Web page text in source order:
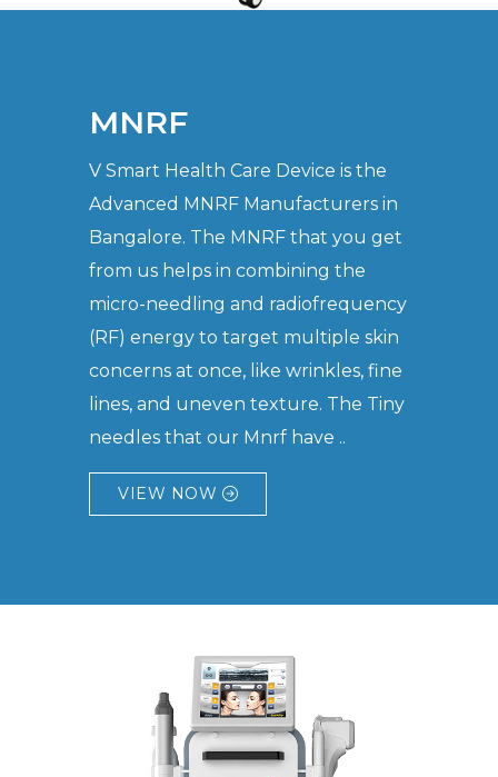
MNRF
V Smart Health Care Device is the
Advanced MNRF Manufacturers in
Bangalore. The MNRF that you get
from us helps in combining the
micro-needling and radiofrequency
(RF) energy to target multiple skin
concerns at once, like wrinkles, fine
lines, and uneven texture. The Tiny
needles that our Mnrf have ..
VIEW NOW